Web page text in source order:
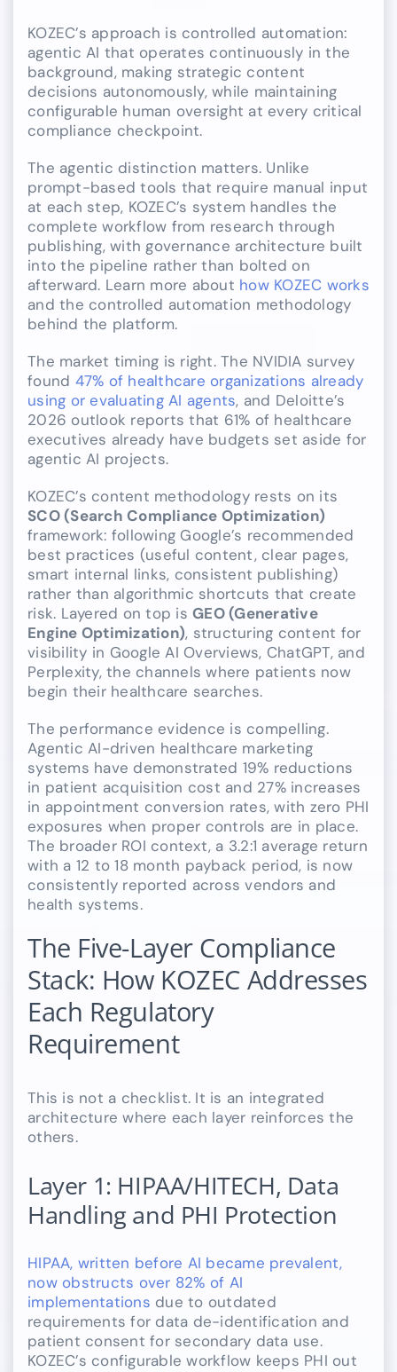
KOZEC’s approach is controlled automation:
agentic AI that operates continuously in the
background, making strategic content
decisions autonomously, while maintaining
configurable human oversight at every critical
compliance checkpoint.
The agentic distinction matters. Unlike
prompt-based tools that require manual input
at each step, KOZEC’s system handles the
complete workflow from research through
publishing, with governance architecture built
into the pipeline rather than bolted on
afterward. Learn more about how KOZEC works
and the controlled automation methodology
behind the platform.
The market timing is right. The NVIDIA survey
found 47% of healthcare organizations already
using or evaluating AI agents, and Deloitte’s
2026 outlook reports that 61% of healthcare
executives already have budgets set aside for
agentic AI projects.
KOZEC’s content methodology rests on its
SCO (Search Compliance Optimization)
framework: following Google’s recommended
best practices (useful content, clear pages,
smart internal links, consistent publishing)
rather than algorithmic shortcuts that create
risk. Layered on top isGEO (Generative
Engine Optimization), structuring content for
visibility in Google AI Overviews, ChatGPT, and
Perplexity, the channels where patients now
begin their healthcare searches.
The performance evidence is compelling.
Agentic AI-driven healthcare marketing
systems have demonstrated 19% reductions
in patient acquisition cost and 27% increases
in appointment conversion rates, with zero PHI
exposures when proper controls are in place.
The broader ROI context, a 3.2:1 average return
with a 12 to 18 month payback period, is now
consistently reported across vendors and
health systems.
The Five-Layer Compliance
Stack: How KOZEC Addresses
Each Regulatory
Requirement
This is not a checklist. It is an integrated
architecture where each layer reinforces the
others.
Layer 1: HIPAA/HITECH, Data
Handling and PHI Protection
HIPAA, written before AI became prevalent,
now obstructs over 82% of AI
implementations due to outdated
requirements for data de-identification and
patient consent for secondary data use.
KOZEC’s configurable workflow keeps PHI out